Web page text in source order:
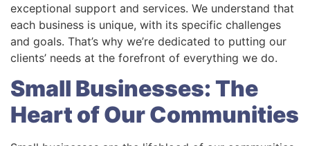
exceptional support and services. We understand that
each business is unique, with its specific challenges
and goals. That’s why we’re dedicated to putting our
clients’ needs at the forefront of everything we do.
Small Businesses: The
Heart of Our Communities